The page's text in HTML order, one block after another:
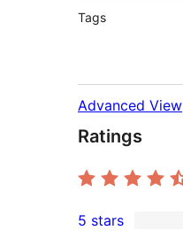
Tags
Advanced View
Ratings
40
5 stars